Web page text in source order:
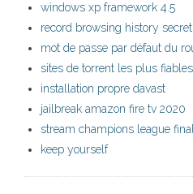
windows xp framework 4.5
record browsing history
mot de passe par défaut du
sites de torrent les plus fiables
installation propre davast
jailbreak amazon fire tv 2020
stream champions league
keep yourself